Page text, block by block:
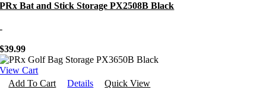
PRx Bat and Stick Storage PX2508B Black
-
$39.99
View Cart
Add To Cart
Details Quick View